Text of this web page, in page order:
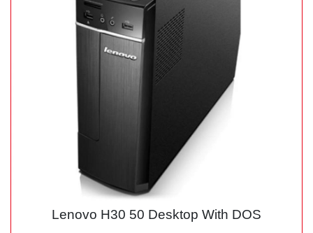
Lenovo H30 50 Desktop With DOS